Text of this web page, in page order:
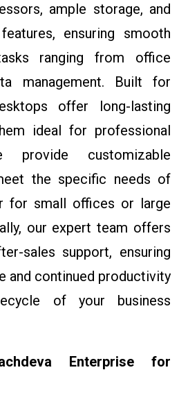
ample storage, and
ensuring smooth
ranging from office
management. Built for
offer long-lasting
ideal for professional
provide customizable
the specific needs of
for small offices or large
our expert team offers
sales support, ensuring
and continued productivity
of your business
Enterprise for